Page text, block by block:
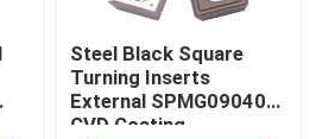
Steel Black Square
Turning Inserts
External SPMG090408
CVD Coating